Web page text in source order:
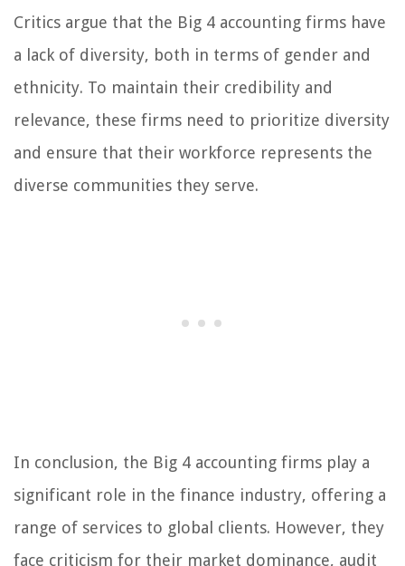
Critics argue that the Big 4 accounting firms have
a lack of diversity, both in terms of gender and
ethnicity. To maintain their credibility and
relevance, these firms need to prioritize diversity
and ensure that their workforce represents the
diverse communities they serve.
In conclusion, the Big 4 accounting firms play a
significant role in the finance industry, offering a
range of services to global clients. However, they
face criticism for their market dominance, audit